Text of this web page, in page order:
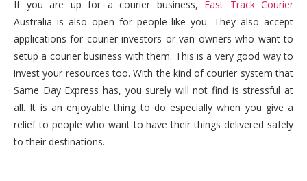
If you are up for a courier business, Fast Track Courier
Australia is also open for people like you. They also accept
applications for courier investors or van owners who want to
setup a courier business with them. This is a very good way to
invest your resources too. With the kind of courier system that
Same Day Express has, you surely will not find is stressful at
all. It is an enjoyable thing to do especially when you give a
relief to people who want to have their things delivered safely
to their destinations.